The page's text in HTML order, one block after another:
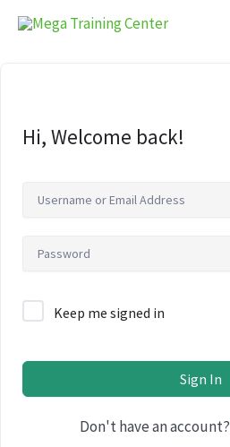
Skip
Hi, Welcome back!
Keep me signed in
Sign In
Don't have an account?